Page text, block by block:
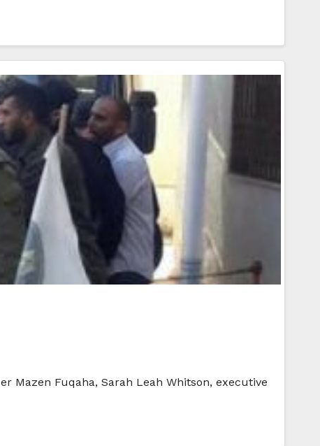
Mazen Fuqaha, Sarah Leah Whitson, executive